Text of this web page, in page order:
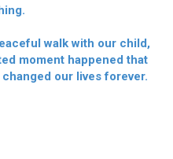
walk with our child,
moment happened that
our lives forever.